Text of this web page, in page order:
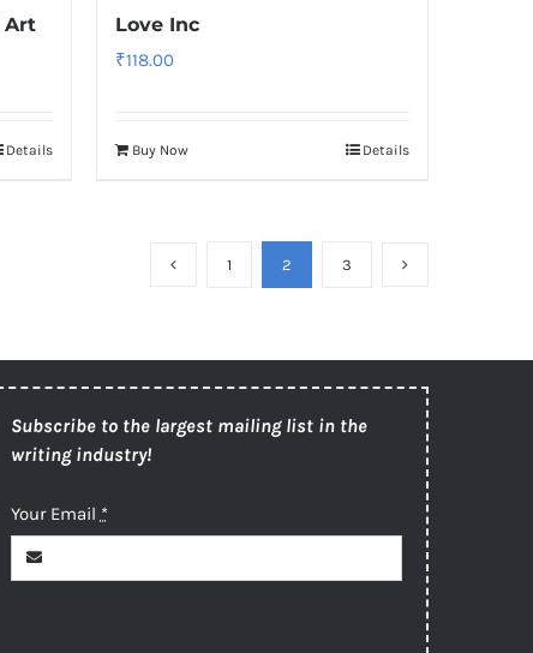
Art
Details
Love Inc
₹118.00
Buy Now Details
1 2 3
Subscribe to the largest mailing list in the
writing industry!
Your Email *